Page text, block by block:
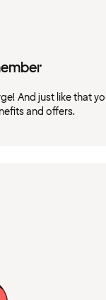
And just like that
and offers.